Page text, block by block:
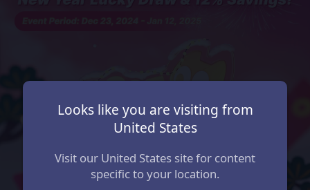
Looks like you are visiting from
United States
Visit our United States site for content
specific to your location.